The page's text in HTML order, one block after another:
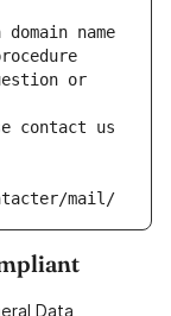
name
or
contact us
mail/
Data